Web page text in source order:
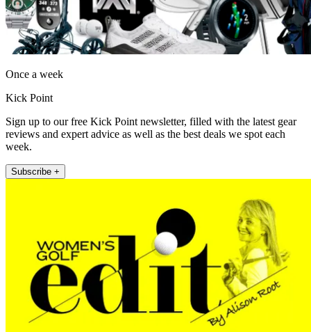
Once a week
Kick Point
Sign up to our free Kick Point newsletter, filled with the latest gear
reviews and expert advice as well as the best deals we spot each
week.
Subscribe +